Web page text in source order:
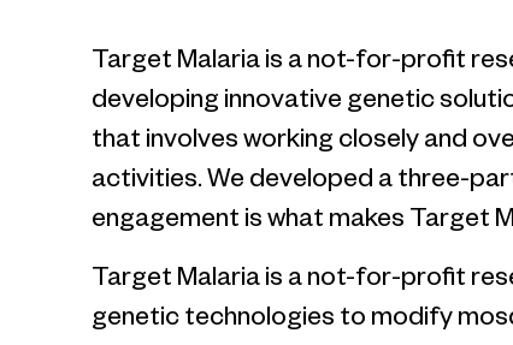
Target Malaria is a not-for-profit
developing innovative genetic
that involves working closely and
activities. We developed a three-
engagement is what makes Target
Target Malaria is a not-for-profit
genetic technologies to modify